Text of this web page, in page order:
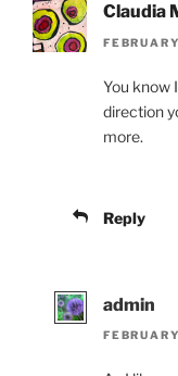
Claudia
You know
direction
more.
Reply
admin